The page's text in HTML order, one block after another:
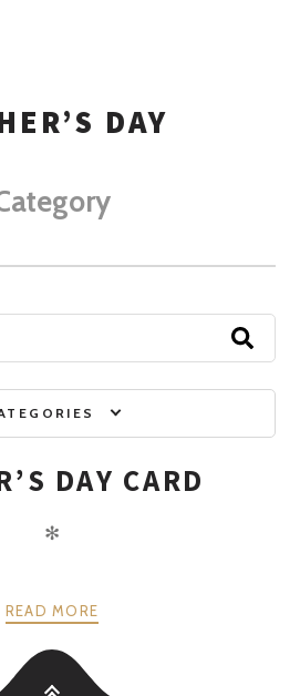
DAY
DAY CARD
✻
READ MORE